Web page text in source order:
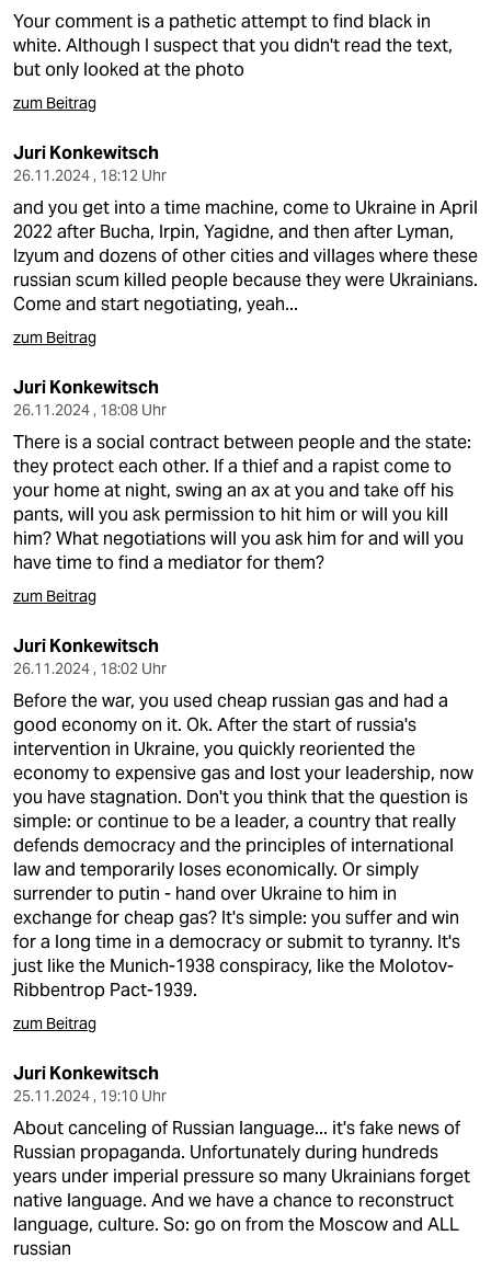
Your comment is a pathetic attempt to find black in
white. Although I suspect that you didn't read the text,
but only looked at the photo
zum Beitrag
Juri Konkewitsch
26.11.2024 , 18:12 Uhr
and you get into a time machine, come to Ukraine in April
2022 after Bucha, Irpin, Yagidne, and then after Lyman,
Izyum and dozens of other cities and villages where these
russian scum killed people because they were Ukrainians.
Come and start negotiating, yeah...
zum Beitrag
Juri Konkewitsch
26.11.2024 , 18:08 Uhr
There is a social contract between people and the state:
they protect each other. If a thief and a rapist come to
your home at night, swing an ax at you and take off his
pants, will you ask permission to hit him or will you kill
him? What negotiations will you ask him for and will you
have time to find a mediator for them?
zum Beitrag
Juri Konkewitsch
26.11.2024 , 18:02 Uhr
Before the war, you used cheap russian gas and had a
good economy on it. Ok. After the start of russia's
intervention in Ukraine, you quickly reoriented the
economy to expensive gas and lost your leadership, now
you have stagnation. Don't you think that the question is
simple: or continue to be a leader, a country that really
defends democracy and the principles of international
law and temporarily loses economically. Or simply
surrender to putin - hand over Ukraine to him in
exchange for cheap gas? It's simple: you suffer and win
for a long time in a democracy or submit to tyranny. It's
just like the Munich-1938 conspiracy, like the Molotov-
Ribbentrop Pact-1939.
zum Beitrag
Juri Konkewitsch
25.11.2024 , 19:10 Uhr
About canceling of Russian language... it's fake news of
Russian propaganda. Unfortunately during hundreds
years under imperial pressure so many Ukrainians forget
native language. And we have a chance to reconstruct
language, culture. So: go on from the Moscow and ALL
russian